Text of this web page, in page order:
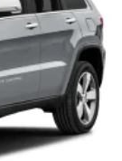
Vented
Electric